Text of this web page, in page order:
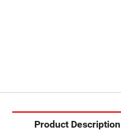
Product Description